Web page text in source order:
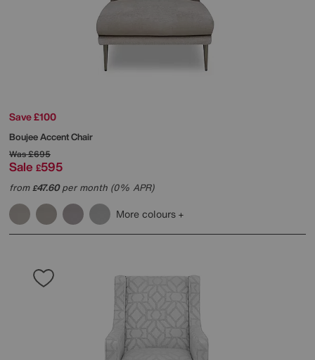
Save £100
Boujee Accent Chair
Was£695
Sale £595
from£47.60per month (0% APR)
More colours